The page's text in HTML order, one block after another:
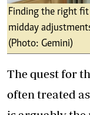
Finding the right fit
midday
(Photo: Gemini)
The quest for
often treated